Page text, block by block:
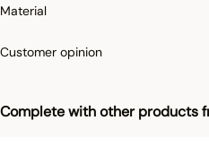
Complete with other products
•Different front and back sides
•Flat bias 1 cm
We love: the bold and refined nighttime
Material
Customer opinion